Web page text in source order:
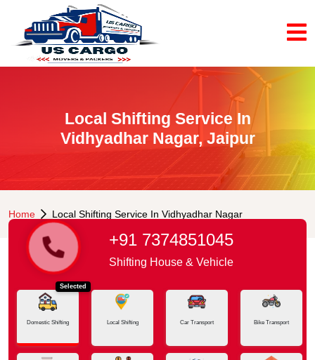
Local Shifting Service In
Vidhyadhar Nagar, Jaipur
Home Local Shifting Service In Vidhyadhar Nagar
+91 7374851045
Shifting House & Vehicle
Selected
Domestic Shifting Local Shifting Car Transport Bike Transport